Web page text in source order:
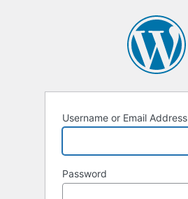
Username or Email Address
Password